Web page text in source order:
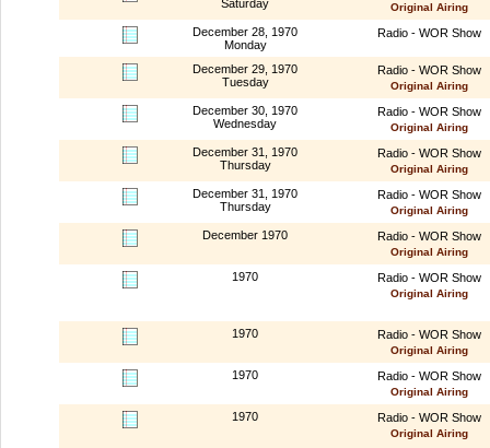
Saturday Original Airing
December 28, 1970
Monday
Radio - WOR Show
December 29, 1970
Tuesday
Radio - WOR Show
Original Airing
December 30, 1970
Wednesday
Radio - WOR Show
Original Airing
December 31, 1970
Thursday
Radio - WOR Show
Original Airing
December 31, 1970
Thursday
Radio - WOR Show
Original Airing
December 1970 Radio - WOR Show
Original Airing
1970 Radio - WOR Show
Original Airing
1970 Radio - WOR Show
Original Airing
1970 Radio - WOR Show
Original Airing
1970 Radio - WOR Show
Original Airing